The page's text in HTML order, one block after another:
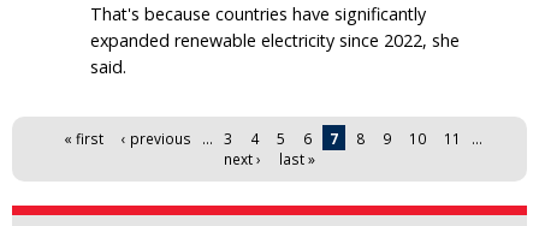
That's because countries have significantly
expanded renewable electricity since 2022, she
said.
Pages « first ‹ previous … 3 4 5 6 7 8 9 10 11
…
next ›
last »